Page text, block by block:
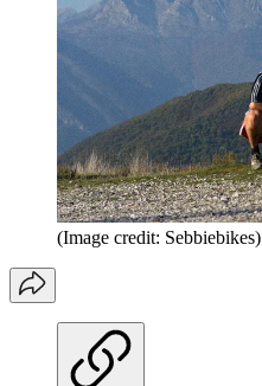
(Image credit: Sebbiebikes)